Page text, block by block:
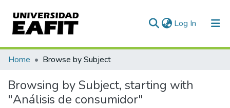
Log In (current)
Communities & Collections
All of DSpace
Home Browse by Subject
Browsing by Subject, starting with
"Análisis de consumidor"